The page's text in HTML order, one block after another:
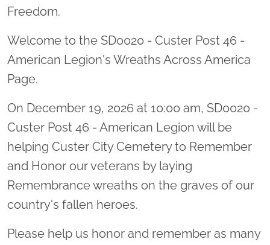
Freedom.
Welcome to the SD0020 - Custer Post 46 -
American Legion's Wreaths Across America
Page.
On December 19, 2026 at 10:00 am, SD0020 -
Custer Post 46 - American Legion will be
helping Custer City Cemetery to Remember
and Honor our veterans by laying
Remembrance wreaths on the graves of our
country's fallen heroes.
Please help us honor and remember as many